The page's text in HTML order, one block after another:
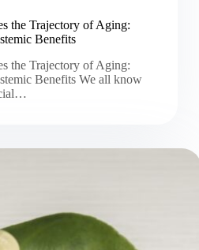
the Trajectory of Aging:
Benefits
the Trajectory of Aging:
Benefits We all know